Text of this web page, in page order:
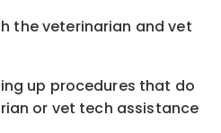
the veterinarian and vet
up procedures that do
or vet tech assistance